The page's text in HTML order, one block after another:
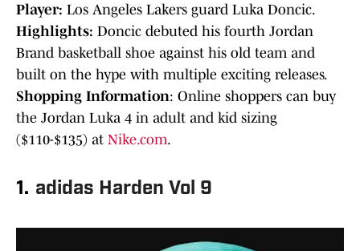
Player: Los Angeles Lakers guard Luka Doncic.
Highlights: Doncic debuted his fourth Jordan
Brand basketball shoe against his old team and
built on the hype with multiple exciting releases.
Shopping Information: Online shoppers can buy
the Jordan Luka 4 in adult and kid sizing
($110-$135) at Nike.com.
1. adidas Harden Vol 9